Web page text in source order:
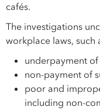
cafés.
The investigations
workplace laws, such
underpayment
non-payment of
poor and
including non-